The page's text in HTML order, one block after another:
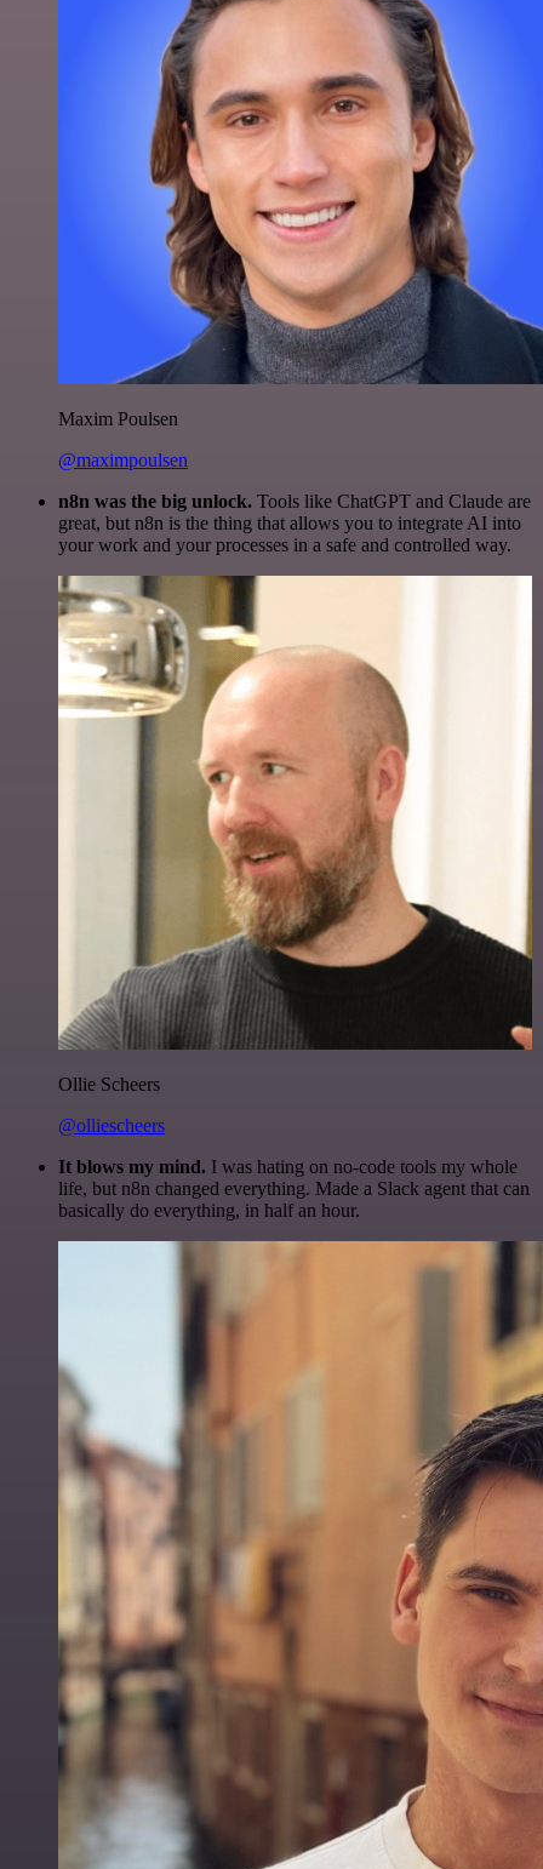
Maxim Poulsen
@maximpoulsen
n8n was the big unlock. Tools like ChatGPT and Claude are
great, but n8n is the thing that allows you to integrate AI into
your work and your processes in a safe and controlled way.
Ollie Scheers
@olliescheers
It blows my mind. I was hating on no-code tools my whole
life, but n8n changed everything. Made a Slack agent that can
basically do everything, in half an hour.